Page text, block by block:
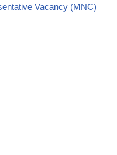
Vacancy (MNC)